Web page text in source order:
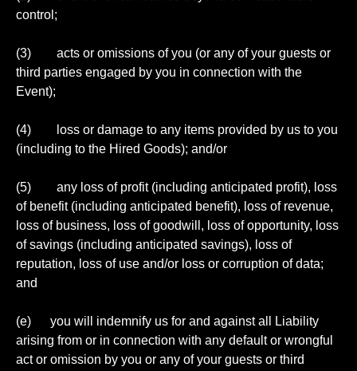
control;
(3) acts or omissions of you (or any of your guests or
third parties engaged by you in connection with the
Event);
(4) loss or damage to any items provided by us to you
(including to the Hired Goods); and/or
(5) any loss of profit (including anticipated profit), loss
of benefit (including anticipated benefit), loss of revenue,
loss of business, loss of goodwill, loss of opportunity, loss
of savings (including anticipated savings), loss of
reputation, loss of use and/or loss or corruption of data;
and
(e) you will indemnify us for and against all Liability
arising from or in connection with any default or wrongful
act or omission by you or any of your guests or third